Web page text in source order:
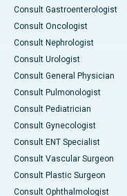
Consult Gastroenterologist
Consult Oncologist
Consult Nephrologist
Consult Urologist
Consult General Physician
Consult Pulmonologist
Consult Pediatrician
Consult Gynecologist
Consult ENT Specialist
Consult Vascular Surgeon
Consult Plastic Surgeon
Consult Ophthalmologist